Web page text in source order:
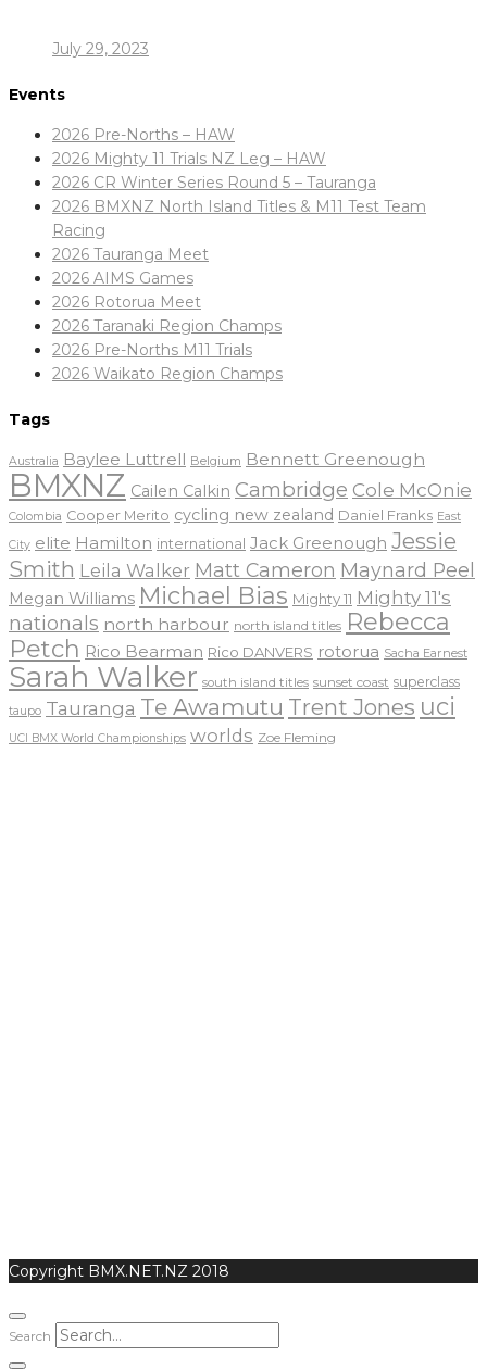
July 29, 2023
Events
2026 Pre-Norths – HAW
2026 Mighty 11 Trials NZ Leg – HAW
2026 CR Winter Series Round 5 – Tauranga
2026 BMXNZ North Island Titles & M11 Test Team
Racing
2026 Tauranga Meet
2026 AIMS Games
2026 Rotorua Meet
2026 Taranaki Region Champs
2026 Pre-Norths M11 Trials
2026 Waikato Region Champs
Tags
Australia Baylee Luttrell Belgium Bennett Greenough
BMXNZ Cailen Calkin Cambridge Cole McOnie
Colombia Cooper Merito cycling new zealand Daniel Franks East
City elite Hamilton international Jack Greenough Jessie
Smith Leila Walker Matt Cameron Maynard Peel
Megan Williams Michael Bias Mighty 11 Mighty 11's
nationals north harbour north island titles Rebecca
Petch Rico Bearman Rico DANVERS rotorua Sacha Earnest
Sarah Walker south island titles sunset coast superclass
taupo Tauranga Te Awamutu Trent Jones uci
UCI BMX World Championships worlds Zoe Fleming
Copyright BMX.NET.NZ 2018
Search